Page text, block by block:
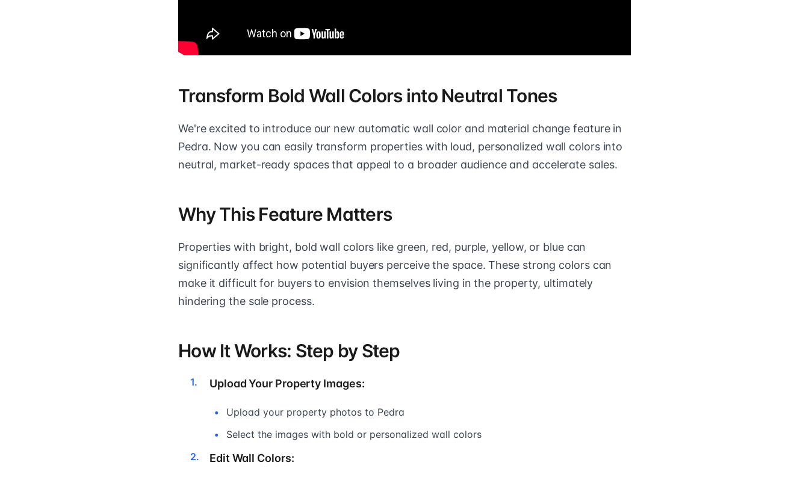
Transform Bold Wall Colors into Neutral Tones
We're excited to introduce our new automatic wall color and material change feature in
Pedra. Now you can easily transform properties with loud, personalized wall colors into
neutral, market-ready spaces that appeal to a broader audience and accelerate sales.
Why This Feature Matters
Properties with bright, bold wall colors like green, red, purple, yellow, or blue can
significantly affect how potential buyers perceive the space. These strong colors can
make it difficult for buyers to envision themselves living in the property, ultimately
hindering the sale process.
How It Works: Step by Step
Upload Your Property Images:
Upload your property photos to Pedra
Select the images with bold or personalized wall colors
Edit Wall Colors: